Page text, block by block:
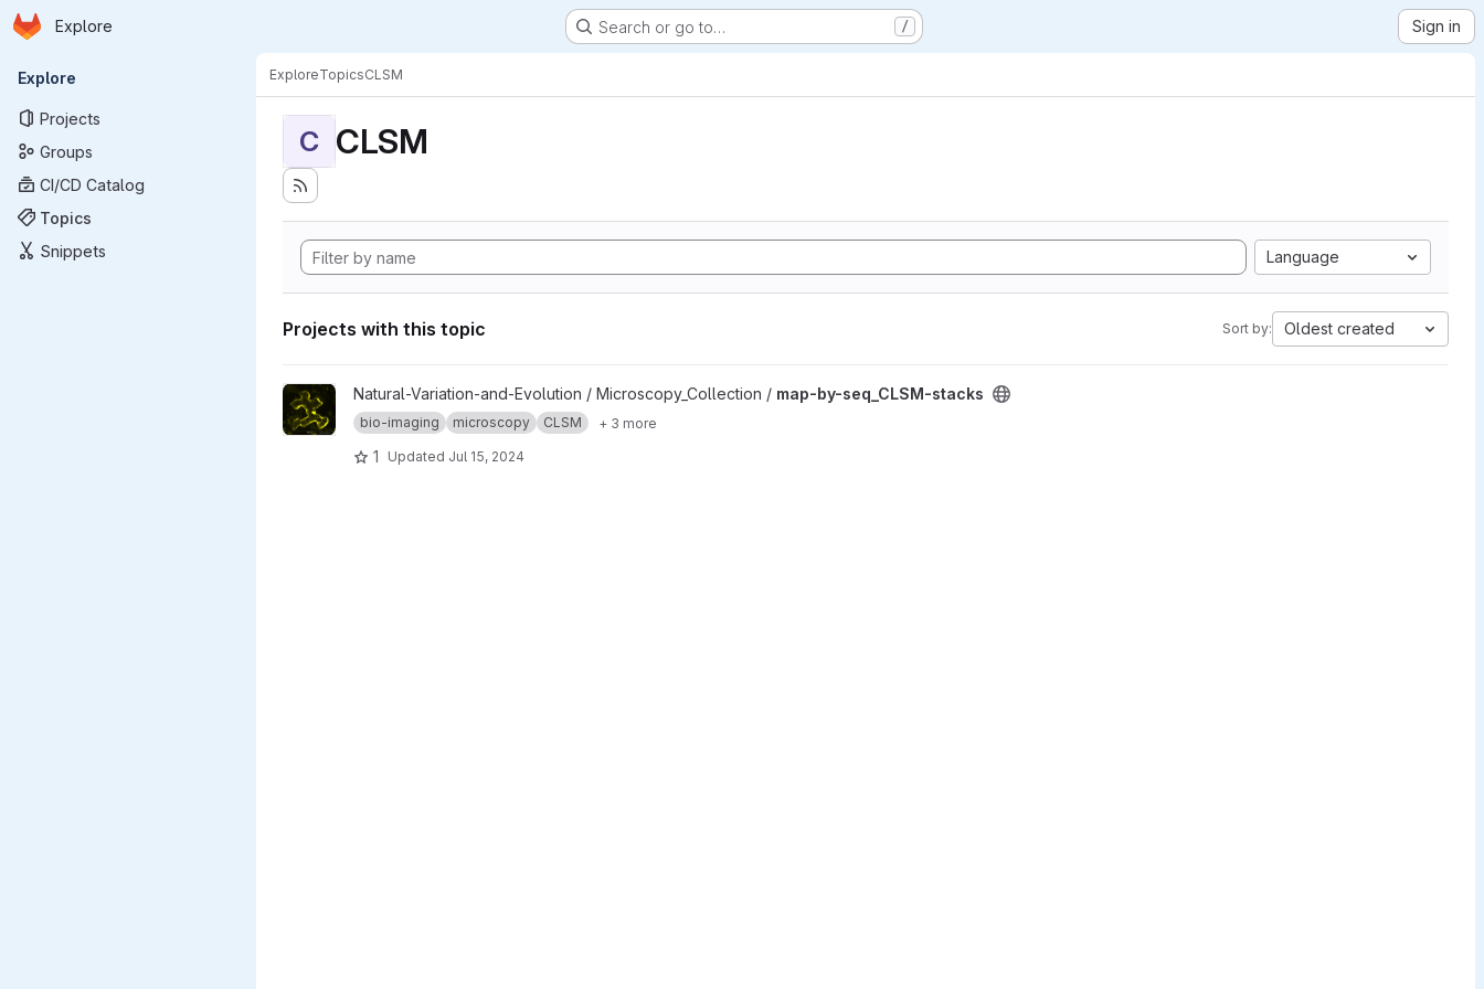
Skip to main content
Homepage
Explore Search or go to… / Sign in
Primary navigation
Explore
Projects
Groups
CI/CD Catalog
Topics
Snippets
ExploreTopicsCLSM
C CLSM
Language
Projects with this topic Sort by: Oldest created
View map-by-seq_CLSM-stacks project
Natural-Variation-and-Evolution / Microscopy_Collection / map-by-seq_CLSM-stacks
bio-imaging microscopy CLSM + 3 more
1 Updated Jul 15, 2024